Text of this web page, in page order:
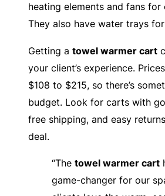
heating elements and fans for
They also have water trays
Getting a towel warmer cart
your client’s experience.
$108 to $215, so there’s
budget. Look for carts with
free shipping, and easy
deal.
“The towel warmer cart
game-changer for our